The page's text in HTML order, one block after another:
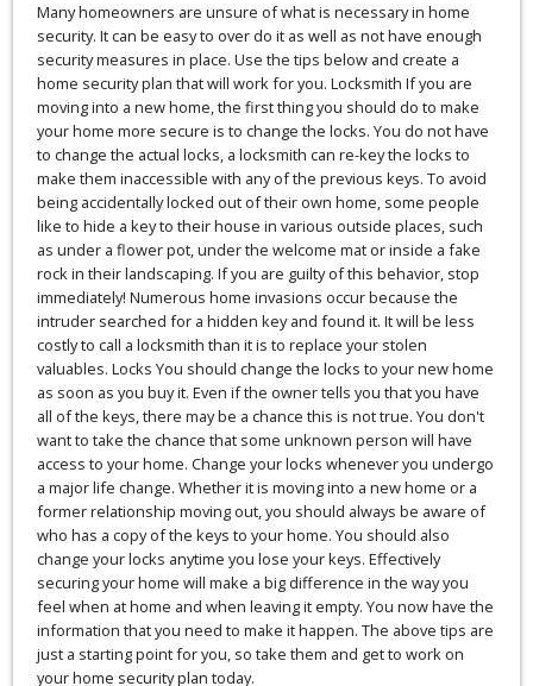
Many homeowners are unsure of what is necessary in home
security. It can be easy to over do it as well as not have enough
security measures in place. Use the tips below and create a
home security plan that will work for you. Locksmith If you are
moving into a new home, the first thing you should do to make
your home more secure is to change the locks. You do not have
to change the actual locks, a locksmith can re-key the locks to
make them inaccessible with any of the previous keys. To avoid
being accidentally locked out of their own home, some people
like to hide a key to their house in various outside places, such
as under a flower pot, under the welcome mat or inside a fake
rock in their landscaping. If you are guilty of this behavior, stop
immediately! Numerous home invasions occur because the
intruder searched for a hidden key and found it. It will be less
costly to call a locksmith than it is to replace your stolen
valuables. Locks You should change the locks to your new home
as soon as you buy it. Even if the owner tells you that you have
all of the keys, there may be a chance this is not true. You don't
want to take the chance that some unknown person will have
access to your home. Change your locks whenever you undergo
a major life change. Whether it is moving into a new home or a
former relationship moving out, you should always be aware of
who has a copy of the keys to your home. You should also
change your locks anytime you lose your keys. Effectively
securing your home will make a big difference in the way you
feel when at home and when leaving it empty. You now have the
information that you need to make it happen. The above tips are
just a starting point for you, so take them and get to work on
your home security plan today.